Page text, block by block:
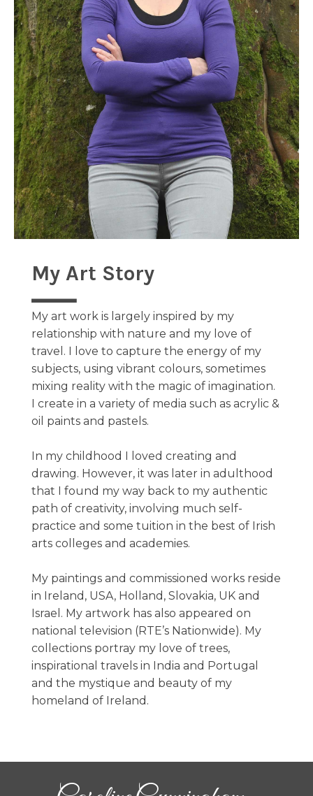
My Art Story
My art work is largely inspired by my
relationship with nature and my love of
travel. I love to capture the energy of my
subjects, using vibrant colours, sometimes
mixing reality with the magic of imagination.
I create in a variety of media such as acrylic &
oil paints and pastels.
In my childhood I loved creating and
drawing. However, it was later in adulthood
that I found my way back to my authentic
path of creativity, involving much self-
practice and some tuition in the best of Irish
arts colleges and academies.
My paintings and commissioned works reside
in Ireland, USA, Holland, Slovakia, UK and
Israel. My artwork has also appeared on
national television (RTE’s Nationwide). My
collections portray my love of trees,
inspirational travels in India and Portugal
and the mystique and beauty of my
homeland of Ireland.